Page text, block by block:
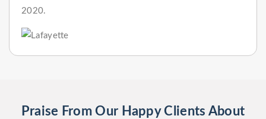
2020.
Praise From Our Happy Clients About